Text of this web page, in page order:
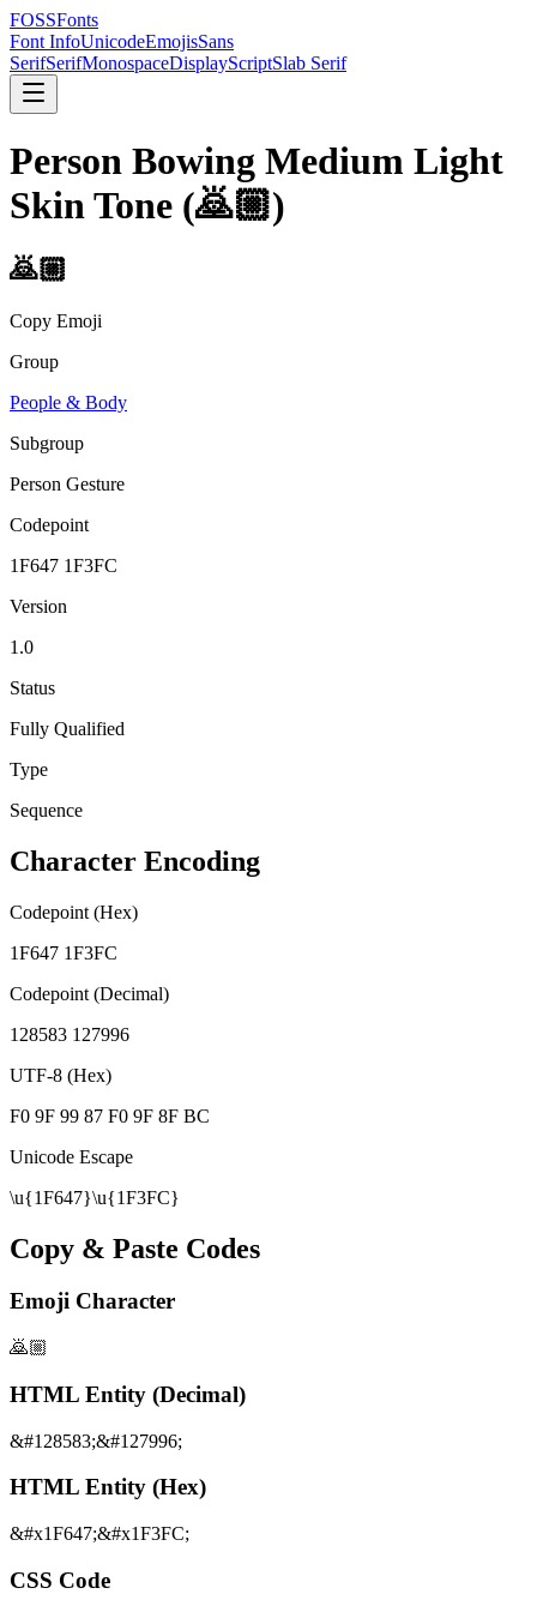
FOSSFonts
Font InfoUnicodeEmojisSans
SerifSerifMonospaceDisplayScriptSlab Serif
Person Bowing Medium Light
Skin Tone (🙇🏼)
🙇🏼
Copy Emoji
Group
People & Body
Subgroup
Person Gesture
Codepoint
1F647 1F3FC
Version
1.0
Status
Fully Qualified
Type
Sequence
Character Encoding
Codepoint (Hex)
1F647 1F3FC
Codepoint (Decimal)
128583 127996
UTF-8 (Hex)
F0 9F 99 87 F0 9F 8F BC
Unicode Escape
\u{1F647}\u{1F3FC}
Copy & Paste Codes
Emoji Character
🙇🏼
HTML Entity (Decimal)
&#128583;&#127996;
HTML Entity (Hex)
&#x1F647;&#x1F3FC;
CSS Code